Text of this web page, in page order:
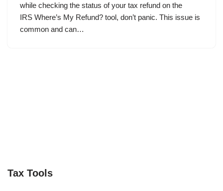
while checking the status of your tax refund on the
IRS Where’s My Refund? tool, don’t panic. This issue is
common and can…
Tax Tools